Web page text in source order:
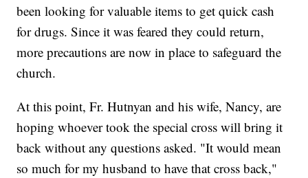
been looking for valuable items to get quick cash
for drugs. Since it was feared they could return,
more precautions are now in place to safeguard the
church.
At this point, Fr. Hutnyan and his wife, Nancy, are
hoping whoever took the special cross will bring it
back without any questions asked. "It would mean
so much for my husband to have that cross back,"